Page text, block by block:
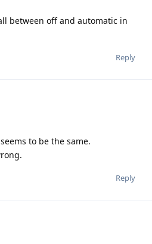
between off and automatic in
Reply
to be the same.
Reply